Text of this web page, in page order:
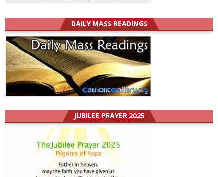
DAILY MASS READINGS
JUBILEE PRAYER 2025